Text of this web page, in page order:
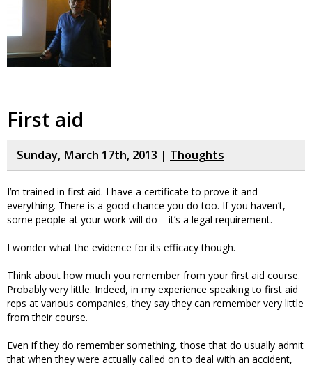
First aid
Sunday, March 17th, 2013 | Thoughts
I’m trained in first aid. I have a certificate to prove it and
everything. There is a good chance you do too. If you haven’t,
some people at your work will do – it’s a legal requirement.
I wonder what the evidence for its efficacy though.
Think about how much you remember from your first aid course.
Probably very little. Indeed, in my experience speaking to first aid
reps at various companies, they say they can remember very little
from their course.
Even if they do remember something, those that do usually admit
that when they were actually called on to deal with an accident,